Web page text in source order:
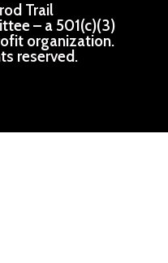
Trail
– a 501(c)(3)
organization.
reserved.